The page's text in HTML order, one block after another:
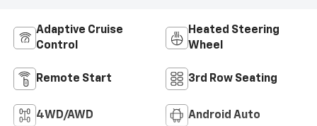
Adaptive Cruise
Control
Heated Steering
Wheel
Remote Start 3rd Row Seating
4WD/AWD Android Auto